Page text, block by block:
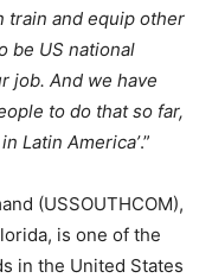
train and equip other
be US national
job. And we have
to do that so far,
Latin America’.”
(USSOUTHCOM),
is one of the
in the United States